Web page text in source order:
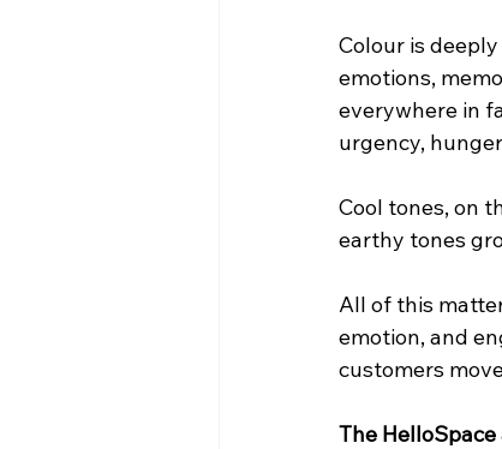
Colour is
emotions,
everywhere in
urgency,
Cool tones, on
earthy tones
All of this
emotion, and
customers
The